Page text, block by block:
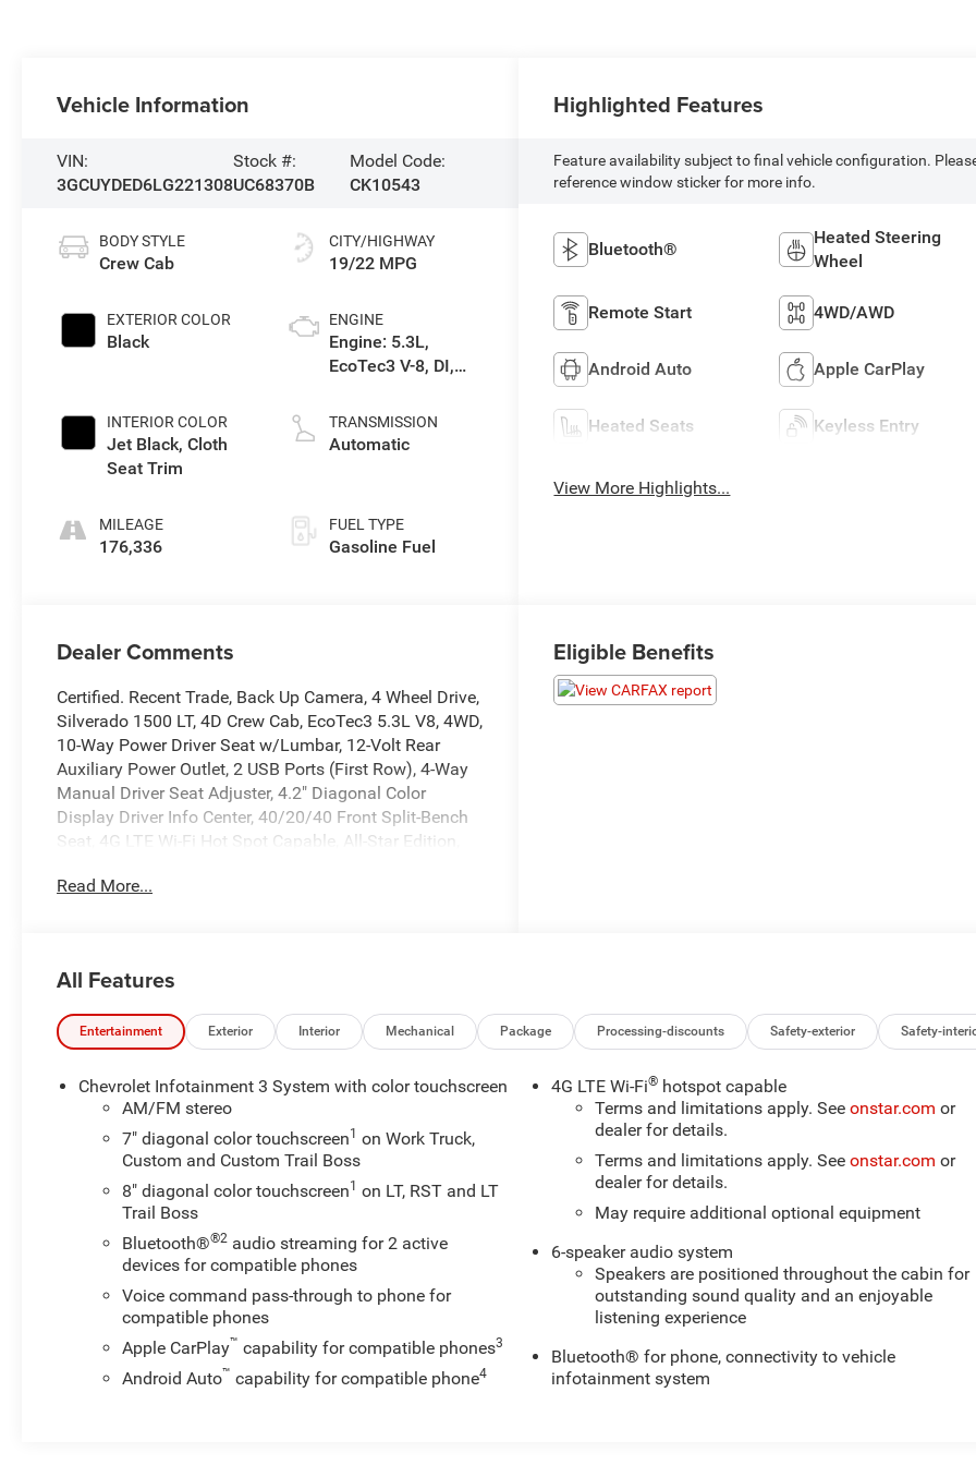
Vehicle Information
VIN:
3GCUYDED6LG221308
Stock #:
UC68370B
Model Code:
CK10543
BODY STYLE
Crew Cab
EXTERIOR COLOR
Black
INTERIOR COLOR
Jet Black, Cloth
Seat Trim
MILEAGE
176,336
CITY/HIGHWAY
19/22 MPG
ENGINE
Engine: 5.3L,
EcoTec3 V-8, DI,
V V T
TRANSMISSION
Automatic
FUEL TYPE
Gasoline Fuel
Highlighted Features
Feature availability subject to final vehicle configuration.
reference window sticker for more info.
Bluetooth®
Heated Steering
Wheel
Remote Start 4WD/AWD
Android Auto Apple CarPlay
Heated Seats Keyless Entry
View More Highlights...
Dealer Comments
Certified. Recent Trade, Back Up Camera, 4 Wheel Drive,
Silverado 1500 LT, 4D Crew Cab, EcoTec3 5.3L V8, 4WD,
10-Way Power Driver Seat w/Lumbar, 12-Volt Rear
Auxiliary Power Outlet, 2 USB Ports (First Row), 4-Way
Manual Driver Seat Adjuster, 4.2" Diagonal Color
Display Driver Info Center, 40/20/40 Front Split-Bench
Seat, 4G LTE Wi-Fi Hot Spot Capable, All-Star Edition,
Bluetooth® For Phone, Chevrolet Connected Access
Glass, Dual front side impact airbags, Dual-Zone
Automatic Climate Control, Electric Rear-Window
Defogger, Electrical Lock Control Steering Column,
Electronic Stability Control, EZ Lift Power Lock &
Release Tailgate, Front Frame-Mounted Black Recovery
Hooks, Front Rubberized Vinyl Floor Mats, Heated door
mirrors, Heated Driver & Front Outboard Passenger
Seats, Heated Steering Wheel, Hitch Guidance, Keyless
Open & Start, Leather Wrapped Steering Wheel, LED
Cargo Area Lighting, Locking Tailgate, Manual Tilt-
Wheel Steering Column, Manual Tilt/Telescoping
Steering Column, OnStar & Chevrolet Connected
Services Capable, Power Door Locks, Power Front
Windows w/Driver Express Up/Down, Power Front
Windows w/Passenger Express Down, Power Rear
Windows w/Express Down, Preferred Equipment Group
1LT, Rear 60/40 Folding Bench Seat (Folds Up), Rear
Dual USB Charging-Only Ports, Rear Locking
Read More...
Eligible Benefits
All Features
Entertainment Exterior Interior Mechanical Package Processing-discounts Safety-exterior Safety-
Chevrolet Infotainment 3 System with color touchscreen
AM/FM stereo
7" diagonal color touchscreen1 on Work Truck,
Custom and Custom Trail Boss
8" diagonal color touchscreen1 on LT, RST and LT
Trail Boss
Bluetooth®®2 audio streaming for 2 active
devices for compatible phones
Voice command pass-through to phone for
compatible phones
Apple CarPlay™ capability for compatible phones3
Android Auto™ capability for compatible phone4
4G LTE Wi-Fi® hotspot capable
Terms and limitations apply. Seeonstar.com or
dealer for details.
Terms and limitations apply. Seeonstar.com or
dealer for details.
May require additional optional equipment
6-speaker audio system
Speakers are positioned throughout the cabin for
outstanding sound quality and an enjoyable
listening experience
Bluetooth® for phone, connectivity to vehicle
infotainment system